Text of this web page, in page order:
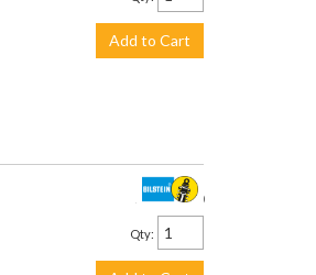
Add to Cart
$2,245.00
Qty: